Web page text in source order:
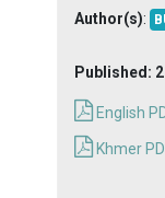
Author(s):
Published:
English
Khmer